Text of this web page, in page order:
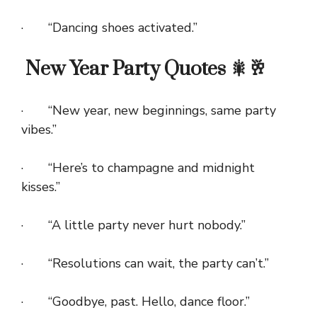
· “Dancing shoes activated.”
New Year Party Quotes 🎇🥂
· “New year, new beginnings, same party
vibes.”
· “Here’s to champagne and midnight
kisses.”
· “A little party never hurt nobody.”
· “Resolutions can wait, the party can’t.”
· “Goodbye, past. Hello, dance floor.”